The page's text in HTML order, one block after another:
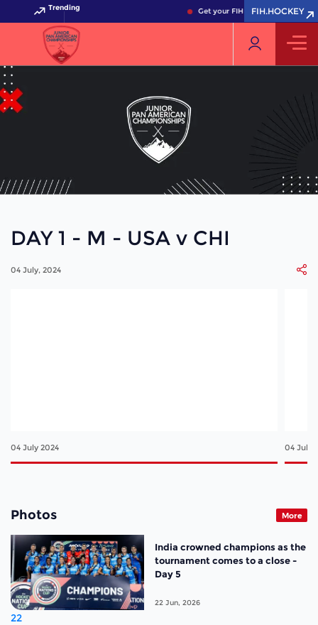
Trending Get your FIH Hockey World Cup
FIH.HOCKEY
DAY 1 - M - USA v CHI
04 July, 2024
04 July 2024 04 July
Photos More
22
India crowned champions as the
tournament comes to a close -
Day 5
22 Jun, 2026